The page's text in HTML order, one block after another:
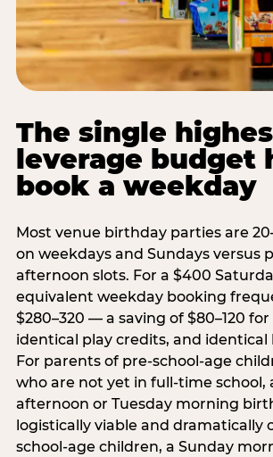
The single
leverage budget
book a weekday
Most venue birthday parties are
on weekdays and Sundays versus
afternoon slots. For a $400
equivalent weekday booking
$280–320 — a saving of $80–120
identical play credits, and identical
For parents of pre-school-age
who are not yet in full-time school,
afternoon or Tuesday morning
logistically viable and dramatically
school-age children, a Sunday